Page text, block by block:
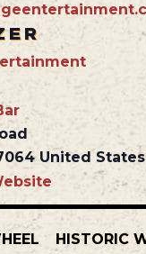
United States
HISTORIC